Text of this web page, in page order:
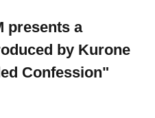
presents a
by Kurone
Confession"